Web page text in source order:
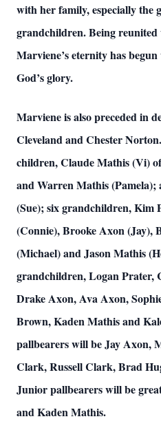
with her family, especially the
grandchildren. Being
Marviene’s eternity has
God’s glory.
Marviene is also preceded in
Cleveland and Chester
children, Claude Mathis (Vi)
and Warren Mathis
(Sue); six grandchildren, Kim
(Connie), Brooke Axon (Jay),
(Michael) and Jason Mathis
grandchildren, Logan Prater,
Drake Axon, Ava Axon,
Brown, Kaden Mathis and
pallbearers will be Jay Axon,
Clark, Russell Clark, Brad
Junior pallbearers will be
and Kaden Mathis.